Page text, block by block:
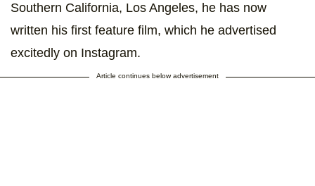
Southern California, Los Angeles, he has now
written his first feature film, which he advertised
excitedly on Instagram.
Article continues below advertisement